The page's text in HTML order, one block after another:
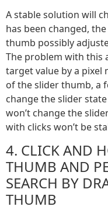
A stable solution will
has been changed,
thumb possibly
The problem with this
target value by a pixel
of the slider thumb, a
change the slider
won’t change the
with clicks won’t be
4. CLICK AND
THUMB AND
SEARCH BY
THUMB